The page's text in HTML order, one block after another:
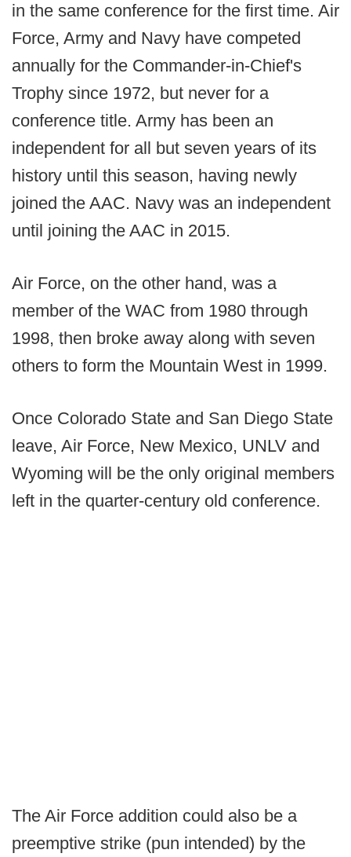
in the same conference for the first time. Air
Force, Army and Navy have competed
annually for the Commander-in-Chief's
Trophy since 1972, but never for a
conference title. Army has been an
independent for all but seven years of its
history until this season, having newly
joined the AAC. Navy was an independent
until joining the AAC in 2015.
Air Force, on the other hand, was a
member of the WAC from 1980 through
1998, then broke away along with seven
others to form the Mountain West in 1999.
Once Colorado State and San Diego State
leave, Air Force, New Mexico, UNLV and
Wyoming will be the only original members
left in the quarter-century old conference.
The Air Force addition could also be a
preemptive strike (pun intended) by the